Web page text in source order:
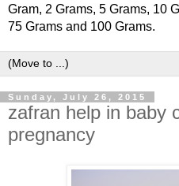
Gram, 2 Grams, 5 Grams, 10
75 Grams and 100 Grams.
Sunday, July 26, 2015
zafran help in baby
pregnancy